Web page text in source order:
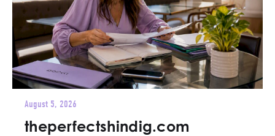
August 5, 2026
theperfectshindig.com